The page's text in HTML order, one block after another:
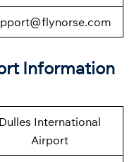
Information
Dulles International
Airport